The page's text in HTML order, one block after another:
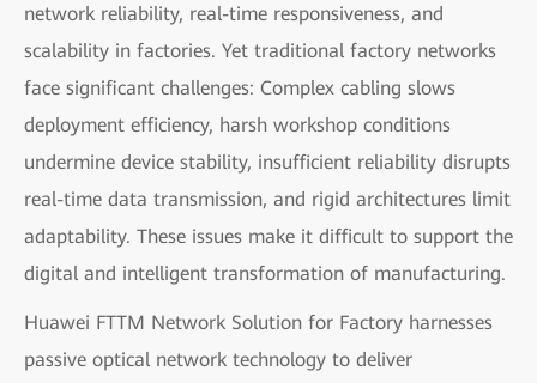
network reliability, real-time responsiveness, and
scalability in factories. Yet traditional factory networks
face significant challenges: Complex cabling slows
deployment efficiency, harsh workshop conditions
undermine device stability, insufficient reliability disrupts
real-time data transmission, and rigid architectures limit
adaptability. These issues make it difficult to support the
digital and intelligent transformation of manufacturing.
Huawei FTTM Network Solution for Factory harnesses
passive optical network technology to deliver